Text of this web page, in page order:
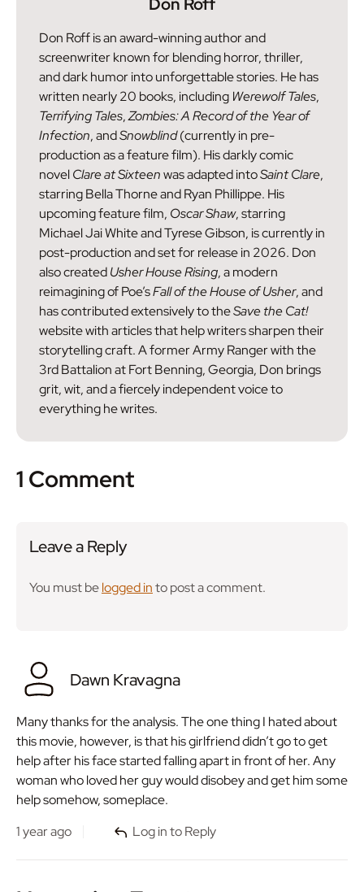
Don Roff is an award-winning author and
screenwriter known for blending horror, thriller,
and dark humor into unforgettable stories. He has
written nearly 20 books, including Werewolf Tales,
Terrifying Tales,Zombies: A Record of the Year of
Infection, andSnowblind(currently in pre-
production as a feature film). His darkly comic
novelClare at Sixteenwas adapted intoSaint Clare,
starring Bella Thorne and Ryan Phillippe. His
upcoming feature film, Oscar Shaw, starring
Michael Jai White and Tyrese Gibson, is currently in
post-production and set for release in 2026. Don
also createdUsher House Rising, a modern
reimagining of Poe’sFall of the House of Usher, and
has contributed extensively to theSave the Cat!
website with articles that help writers sharpen their
storytelling craft. A former Army Ranger with the
3rd Battalion at Fort Benning, Georgia, Don brings
grit, wit, and a fiercely independent voice to
everything he writes.
1 Comment
Dawn Kravagna
Many thanks for the analysis. The one thing I hated about
this movie, however, is that his girlfriend didn’t go to get
help after his face started falling apart in front of her. Any
woman who loved her guy would disobey and get him some
help somehow, someplace.
1 year ago
Log in to Reply
Leave a Reply
You must belogged into post a comment.